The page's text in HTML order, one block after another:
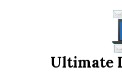
Ultimate